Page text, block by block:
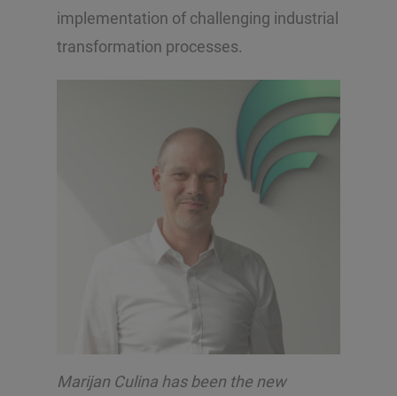
implementation of challenging industrial
transformation processes.
Marijan Culina has been the new